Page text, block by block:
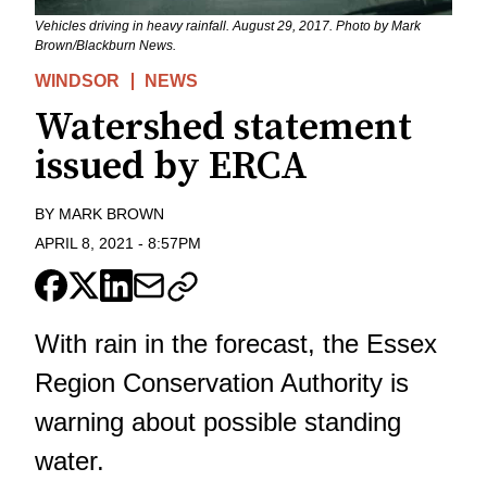
Vehicles driving in heavy rainfall. August 29, 2017. Photo by Mark
Brown/Blackburn News.
WINDSOR NEWS
Watershed statement
issued by ERCA
BY MARK BROWN
APRIL 8, 2021 - 8:57PM
With rain in the forecast, the Essex
Region Conservation Authority is
warning about possible standing
water.